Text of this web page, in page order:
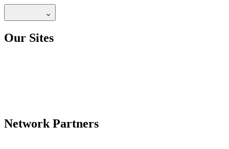
Our Sites
Network Partners